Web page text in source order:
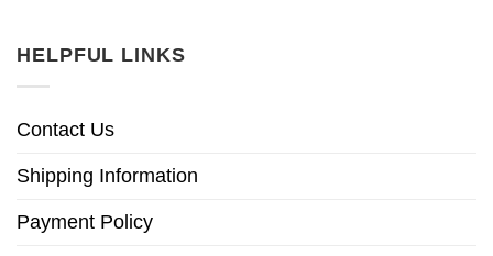
HELPFUL LINKS
Contact Us
Shipping Information
Payment Policy